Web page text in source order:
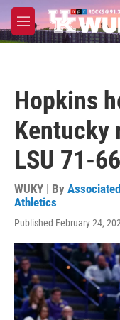
Skip to main content
M
e
Hopkins
Kentucky
LSU 71-66
WUKY | By
Athletics
Published February 24,